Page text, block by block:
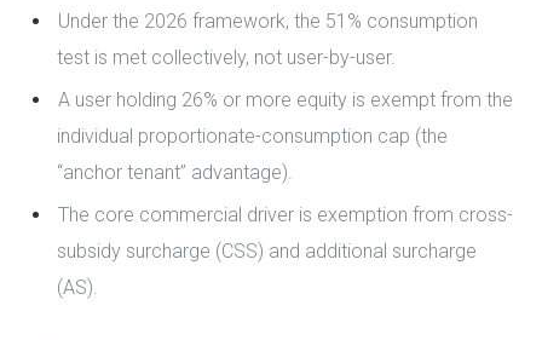
Under the 2026 framework, the 51% consumption
test is met collectively, not user-by-user.
A user holding 26% or more equity is exempt from the
individual proportionate-consumption cap (the
“anchor tenant” advantage).
The core commercial driver is exemption from cross-
subsidy surcharge (CSS) and additional surcharge
(AS).